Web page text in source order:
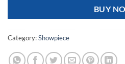
BUY
Category:Showpiece